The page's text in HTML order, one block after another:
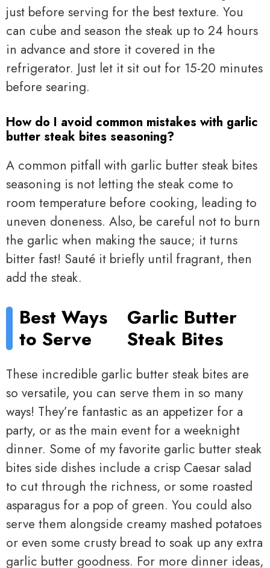
just before serving for the best texture. You
can cube and season the steak up to 24 hours
in advance and store it covered in the
refrigerator. Just let it sit out for 15-20 minutes
before searing.
How do I avoid common mistakes with garlic
butter steak bites seasoning?
A common pitfall with garlic butter steak bites
seasoning is not letting the steak come to
room temperature before cooking, leading to
uneven doneness. Also, be careful not to burn
the garlic when making the sauce; it turns
bitter fast! Sauté it briefly until fragrant, then
add the steak.
Best Ways
to Serve
Garlic Butter
Steak Bites
These incredible garlic butter steak bites are
so versatile, you can serve them in so many
ways! They’re fantastic as an appetizer for a
party, or as the main event for a weeknight
dinner. Some of my favorite garlic butter steak
bites side dishes include a crisp Caesar salad
to cut through the richness, or some roasted
asparagus for a pop of green. You could also
serve them alongside creamy mashed potatoes
or even some crusty bread to soak up any extra
garlic butter goodness. For more dinner ideas,